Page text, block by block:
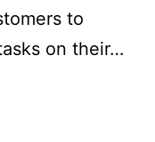
to
on their…